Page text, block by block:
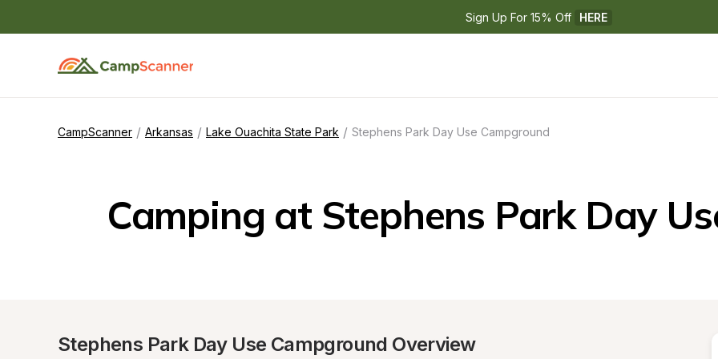
Sign Up For 15% Off HERE
CampScanner / Arkansas / Lake Ouachita State Park / Stephens Park Day Use Campground
Camping at Stephens Park Day
Stephens Park Day Use Campground Overview